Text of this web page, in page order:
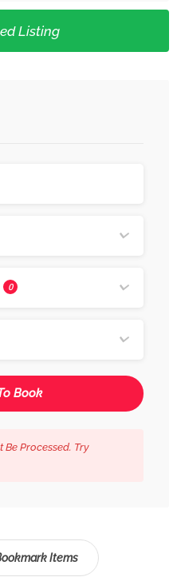
Listing
0
Book
Be Processed. Try
Items